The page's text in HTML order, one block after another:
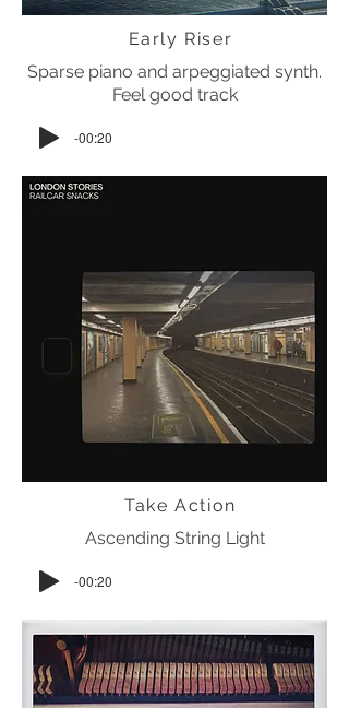
Early Riser
Sparse piano and arpeggiated synth.
Feel good track
-00:20
Take Action
Ascending String Light
-00:20